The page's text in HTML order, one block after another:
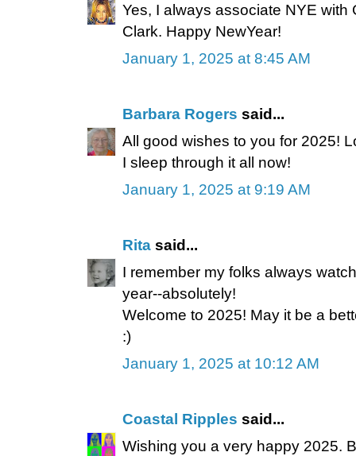
Yes, I always associate NYE
Clark. Happy NewYear!
January 1, 2025 at 8:45 AM
Barbara Rogers said...
All good wishes to you for 2025!
I sleep through it all now!
January 1, 2025 at 9:19 AM
Rita said...
I remember my folks always
year--absolutely!
Welcome to 2025! May it be a
:)
January 1, 2025 at 10:12 AM
Coastal Ripples said...
Wishing you a very happy 2025.